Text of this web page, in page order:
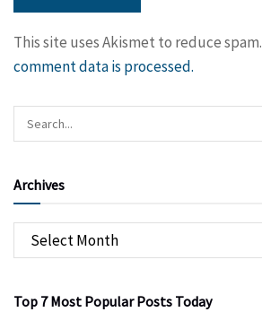
This site uses Akismet to reduce spam.
comment data is processed.
Archives
Top 7 Most Popular Posts Today